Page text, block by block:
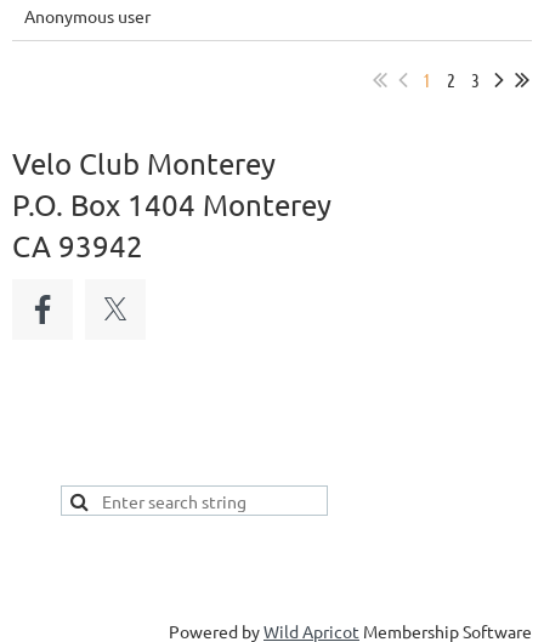
Anonymous user
1 2 3
Velo Club Monterey
P.O. Box 1404 Monterey
CA 93942
Powered byWild Apricot Membership Software